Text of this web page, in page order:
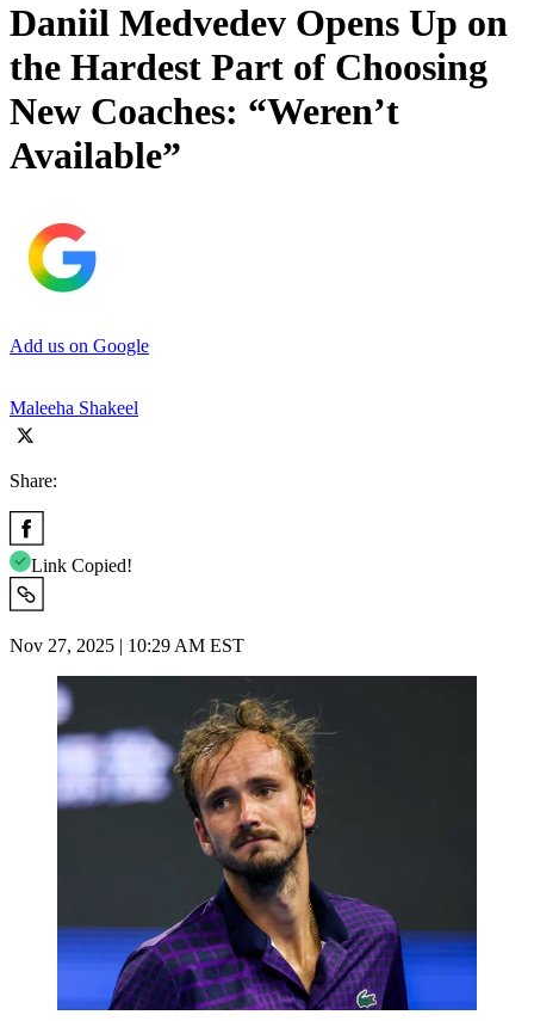
Daniil Medvedev Opens Up on
the Hardest Part of Choosing
New Coaches: “Weren’t
Available”
Add us on Google
Maleeha Shakeel
Share:
Link Copied!
Nov 27, 2025 | 10:29 AM EST